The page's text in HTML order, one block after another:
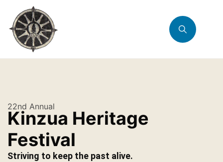
22nd Annual
Kinzua Heritage
Festival
Striving to keep the past alive.